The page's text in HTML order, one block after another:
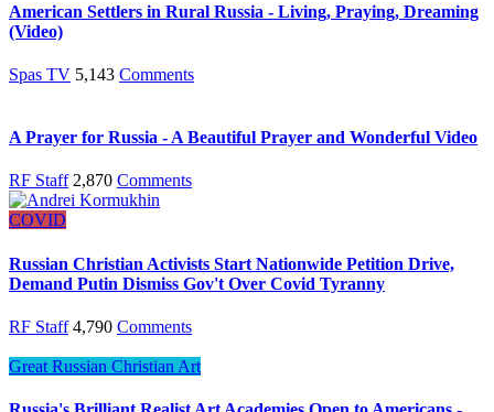
American Settlers in Rural Russia - Living, Praying, Dreaming
(Video)
Spas TV 5,143 Comments
A Prayer for Russia - A Beautiful Prayer and Wonderful Video
RF Staff 2,870 Comments
COVID
Russian Christian Activists Start Nationwide Petition Drive,
Demand Putin Dismiss Gov't Over Covid Tyranny
RF Staff 4,790 Comments
Great Russian Christian Art